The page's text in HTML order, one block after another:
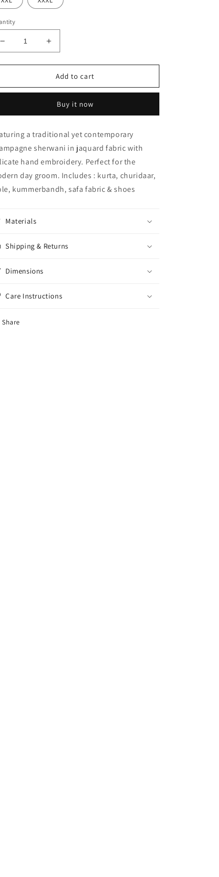
Decrease
quantity
for
SHERWANI
Increase
quantity
for
KHANPUR
SHERWANI
Add to cart
Buy it now
a traditional yet contemporary
sherwani in jaquard fabric with
hand embroidery. Perfect for the
day groom. Includes : kurta, churidaar,
kummerbandh, safa fabric & shoes
Materials
Shipping & Returns
Dimensions
Care Instructions
Share